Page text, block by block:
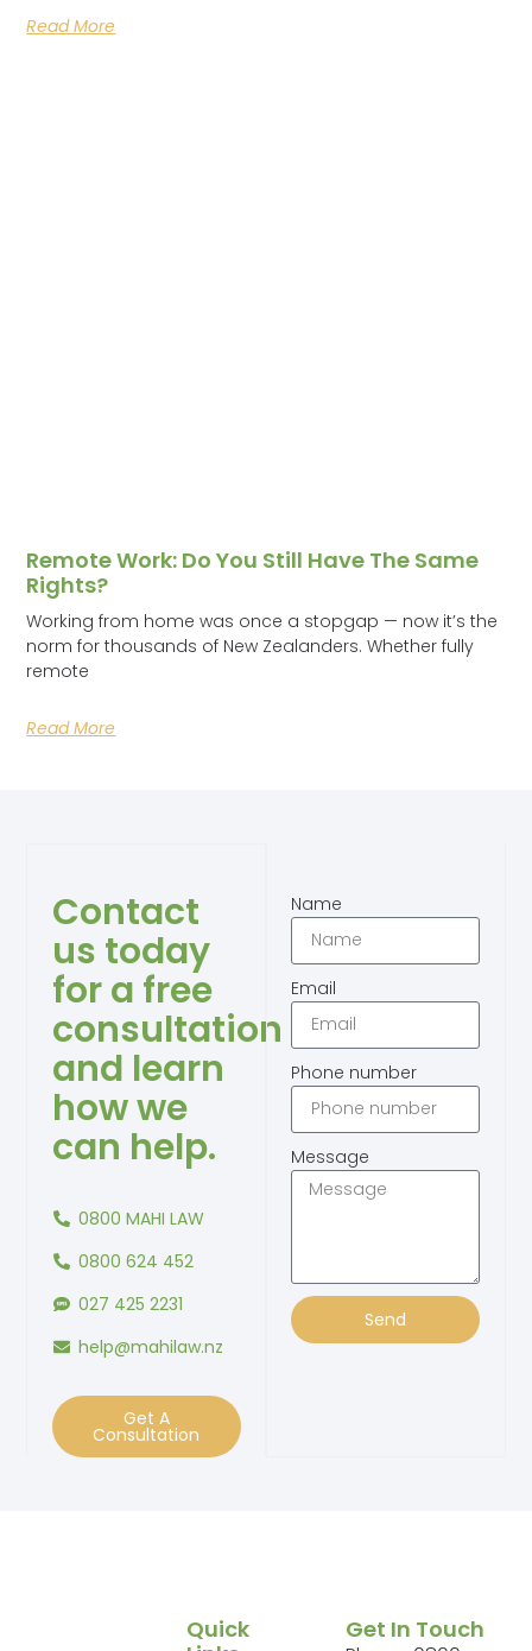
Read More
Remote Work: Do You Still Have The Same
Rights?
Working from home was once a stopgap — now it’s the
norm for thousands of New Zealanders. Whether fully
remote
Read More
Contact
us today
for a free
consultation
and learn
how we
can help.
0800 MAHI LAW
0800 624 452
027 425 2231
help@mahilaw.nz
Get A
Consultation
Name
Email
Phone number
Message
Send
Quick
Get In Touch